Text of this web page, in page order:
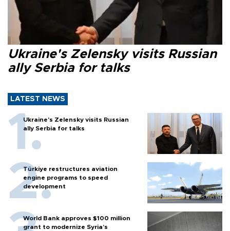
Ukraine's Zelensky visits Russian
ally Serbia for talks
LATEST NEWS
Ukraine's Zelensky visits Russian
ally Serbia for talks
Türkiye restructures aviation
engine programs to speed
development
World Bank approves $100 million
grant to modernize Syria’s